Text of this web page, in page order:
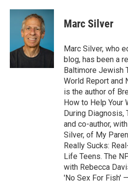
Marc Silver
Marc Silver, who
blog, has been a
Baltimore Jewish
World Report and
is the author of
How to Help Your
During Diagnosis,
and co-author,
Silver, of My
Really Sucks:
Life Teens. The
with Rebecca
'No Sex For Fish'